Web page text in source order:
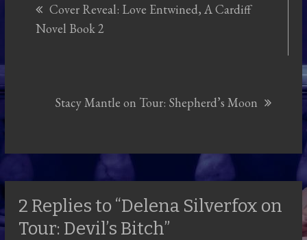
navigation
Cover Reveal: Love Entwined, A Cardiff
Novel Book 2
Stacy Mantle on Tour: Shepherd’s Moon
2 Replies to “Delena Silverfox on
Tour: Devil’s Bitch”